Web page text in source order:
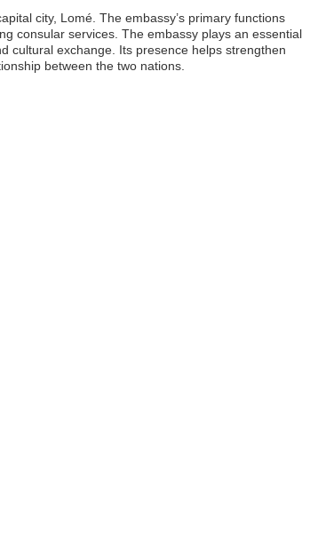
city, Lomé. The embassy’s primary functions
consular services. The embassy plays an essential
cultural exchange. Its presence helps strengthen
between the two nations.